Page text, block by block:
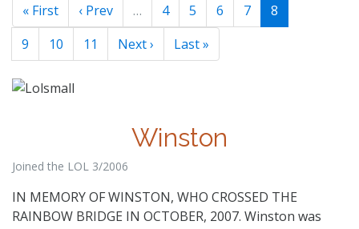
« First ‹ Prev … 4 5 6 7
8
9
10 11 Next › Last »
Winston
Joined the LOL 3/2006
IN MEMORY OF WINSTON, WHO CROSSED THE
RAINBOW BRIDGE IN OCTOBER, 2007. Winston was